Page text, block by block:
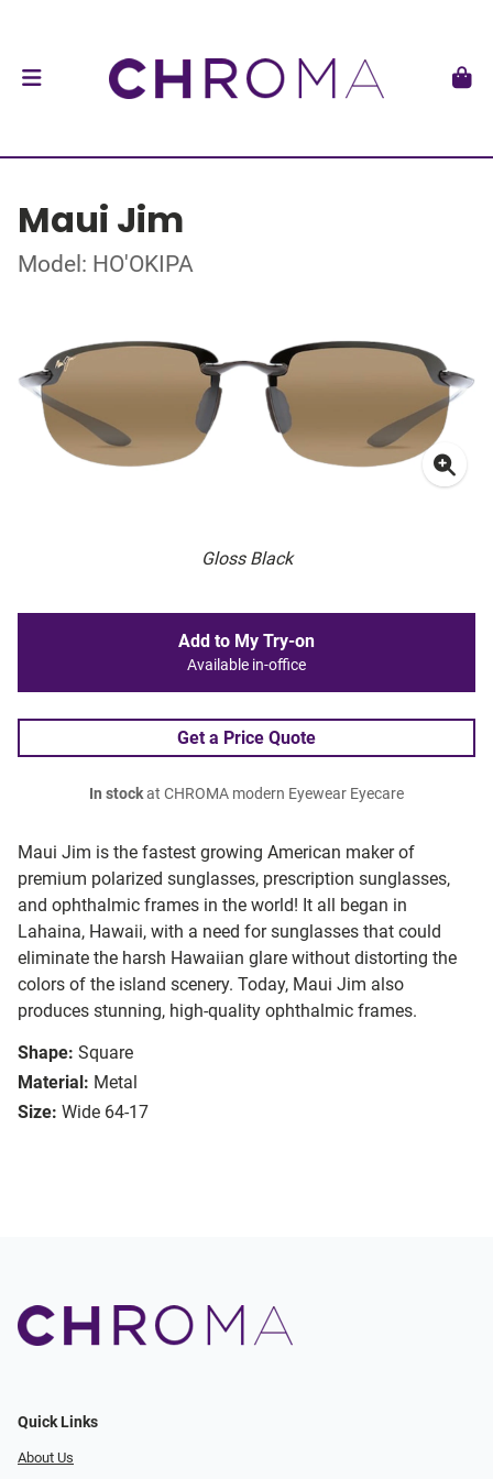
Maui Jim
Model: HO'OKIPA
Gloss Black
Maui Jim is the fastest growing American maker of
premium polarized sunglasses, prescription sunglasses,
and ophthalmic frames in the world! It all began in
Lahaina, Hawaii, with a need for sunglasses that could
eliminate the harsh Hawaiian glare without distorting the
colors of the island scenery. Today, Maui Jim also
produces stunning, high-quality ophthalmic frames.
Shape: Square
Material: Metal
Size: Wide 64-17
Add to My Try-on
Available in-office
Get a Price Quote
In stockat CHROMA modern Eyewear Eyecare
Quick Links
About Us